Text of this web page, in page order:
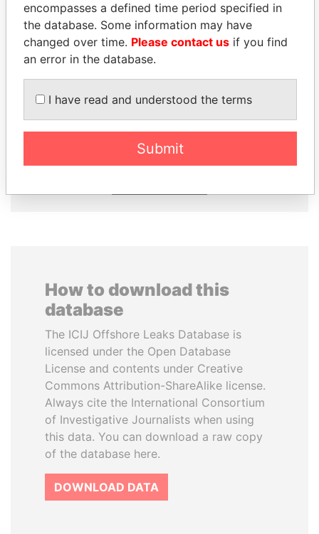
MOHSEN MARZOUK
Former minister
FRANCISCO FLORES
Former President
How to download this
database
The ICIJ Offshore Leaks Database is
licensed under the Open Database
License and contents under Creative
Commons Attribution-ShareAlike license.
Always cite the International Consortium
of Investigative Journalists when using
this data. You can download a raw copy
of the database here.
DOWNLOAD DATA
encompasses a defined time period specified in
the database. Some information may have
changed over time. Please contact us if you find
an error in the database.
I have read and understood the terms
Submit